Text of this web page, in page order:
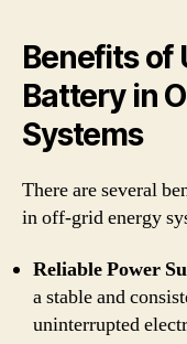
Benefits of
Battery in
Systems
There are several
in off-grid energy
Reliable Power
a stable and
uninterrupted